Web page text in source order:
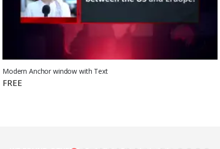
Modern Anchor window with Text
FREE